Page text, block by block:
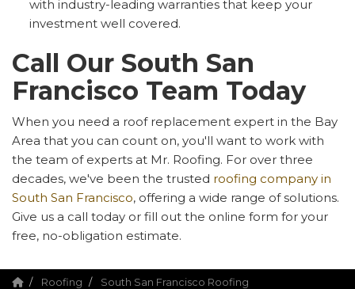
with industry-leading warranties that keep your
investment well covered.
Call Our South San
Francisco Team Today
When you need a roof replacement expert in the Bay
Area that you can count on, you'll want to work with
the team of experts at Mr. Roofing. For over three
decades, we've been the trusted roofing company in
South San Francisco, offering a wide range of solutions.
Give us a call today or fill out the online form for your
free, no-obligation estimate.
Roofing
South San Francisco Roofing